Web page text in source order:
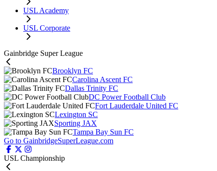
USL Academy
USL Corporate
Gainbridge Super League
Brooklyn FC
Carolina Ascent FC
Dallas Trinity FC
DC Power Football Club
Fort Lauderdale United FC
Lexington SC
Sporting JAX
Tampa Bay Sun FC
Go to GainbridgeSuperLeague.com
USL Championship